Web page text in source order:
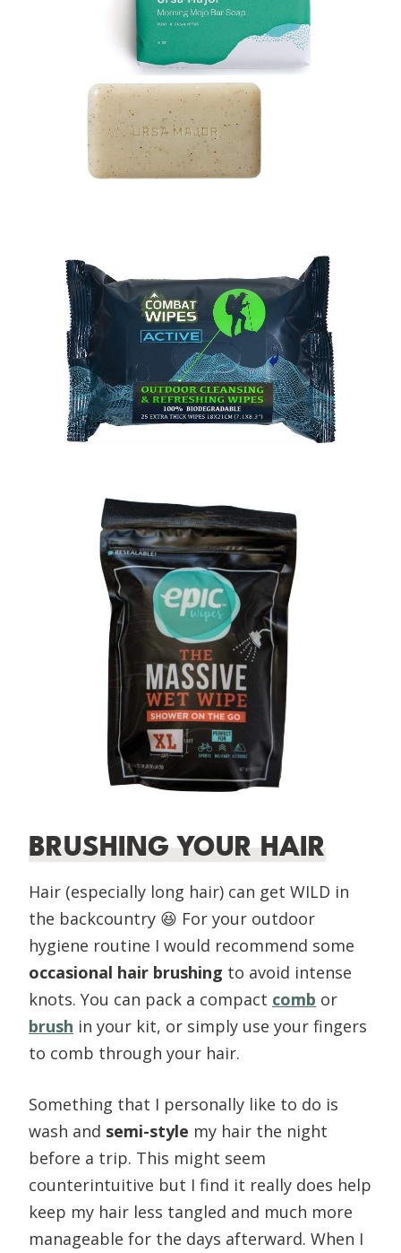
BRUSHING YOUR HAIR
Hair (especially long hair) can get WILD in
the backcountry 😆 For your outdoor
hygiene routine I would recommend some
occasional hair brushing to avoid intense
knots. You can pack a compact comb or
brush in your kit, or simply use your fingers
to comb through your hair.
Something that I personally like to do is
wash and semi-style my hair the night
before a trip. This might seem
counterintuitive but I find it really does help
keep my hair less tangled and much more
manageable for the days afterward. When I